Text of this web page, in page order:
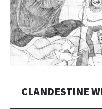
CLANDESTINE